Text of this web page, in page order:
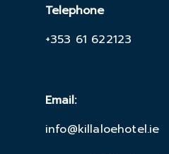
Telephone
+353 61 622123
Email:
info@killaloehotel.ie